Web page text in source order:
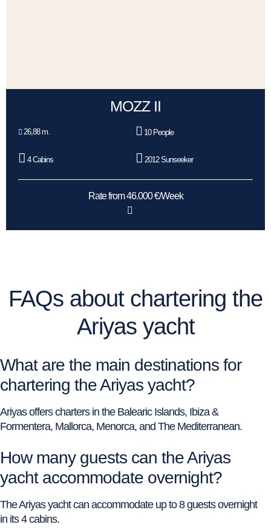
MOZZ II
26,88 m. 10 People
4 Cabins 2012 Sunseeker
Rate from 46.000 €/Week
FAQs about chartering the
Ariyas yacht
What are the main destinations for
chartering the Ariyas yacht?
Ariyas offers charters in the Balearic Islands, Ibiza &
Formentera, Mallorca, Menorca, and The Mediterranean.
How many guests can the Ariyas
yacht accommodate overnight?
The Ariyas yacht can accommodate up to 8 guests overnight
in its 4 cabins.